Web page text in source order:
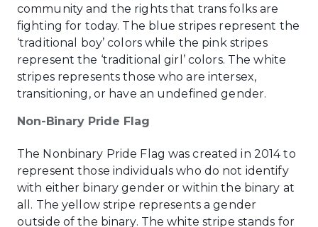
community and the rights that trans folks are
fighting for today. The blue stripes represent the
‘traditional boy’ colors while the pink stripes
represent the ‘traditional girl’ colors. The white
stripes represents those who are intersex,
transitioning, or have an undefined gender.
Non-Binary Pride Flag
The Nonbinary Pride Flag was created in 2014 to
represent those individuals who do not identify
with either binary gender or within the binary at
all. The yellow stripe represents a gender
outside of the binary. The white stripe stands for